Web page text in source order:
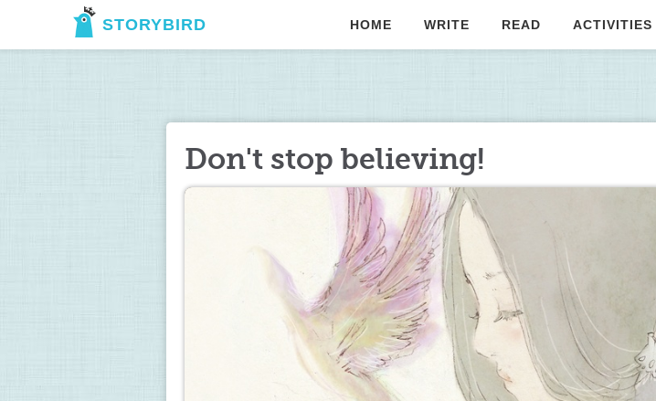
STORYBIRD HOME WRITE READ ACTIVITIES
Don't stop believing!